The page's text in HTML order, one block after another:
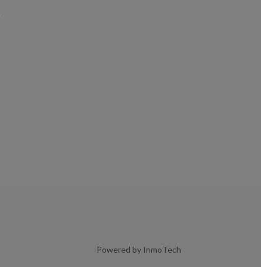
Powered by InmoTech